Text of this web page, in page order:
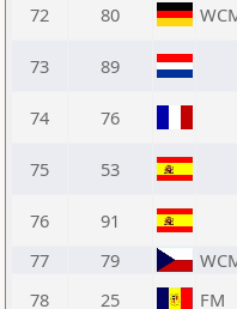
72 80
73 89
74 76
75 53
76 91
77
79
78
25 FM